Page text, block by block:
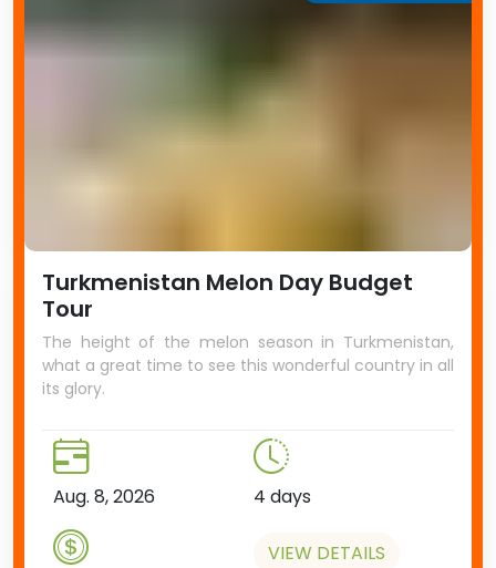
Turkmenistan Melon Day Budget
Tour
The height of the melon season in Turkmenistan,
what a great time to see this wonderful country in all
its glory.
Aug. 8, 2026 4 days
VIEW DETAILS